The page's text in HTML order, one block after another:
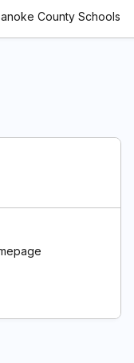
County Schools